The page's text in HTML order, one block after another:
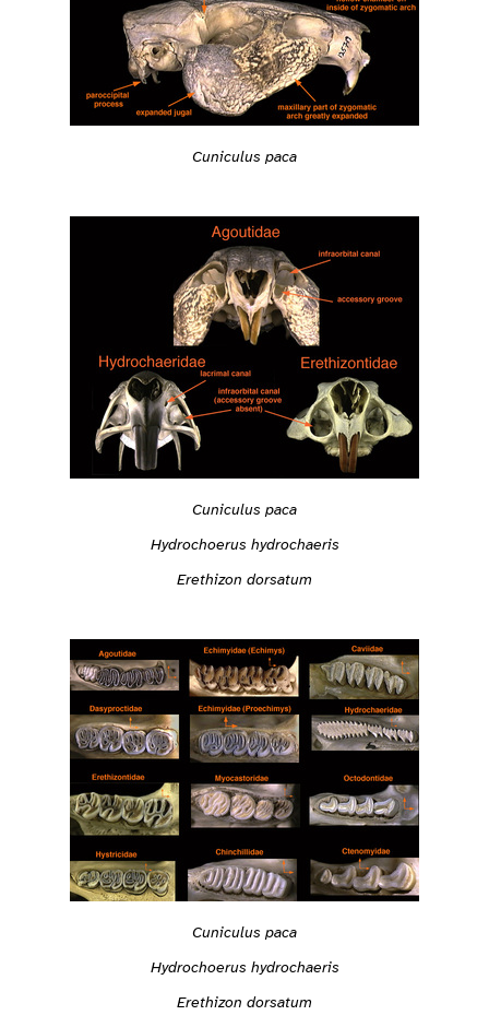
Cuniculus paca
Cuniculus paca
Hydrochoerus hydrochaeris
Erethizon dorsatum
Cuniculus paca
Hydrochoerus hydrochaeris
Erethizon dorsatum